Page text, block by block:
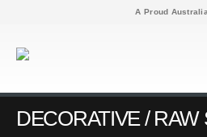
A Proud
DECORATIVE / RAW